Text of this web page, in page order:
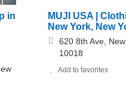
in
MUJI USA |
New York, New
620 8th Ave,
10018
Add to favorites